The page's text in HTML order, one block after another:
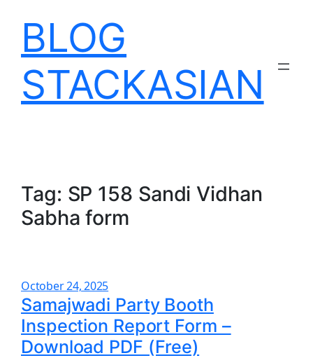
contentBLOG
STACKASIAN
Tag: SP 158 Sandi Vidhan
Sabha form
October 24, 2025
Samajwadi Party Booth
Inspection Report Form –
Download PDF (Free)